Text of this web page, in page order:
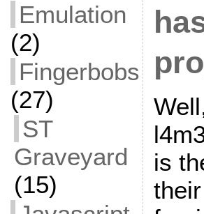
Emulation
(2)
Fingerbobs
(27)
ST
Graveyard
(15)
is
their